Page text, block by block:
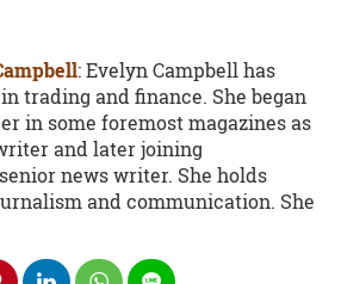
: Evelyn Campbell has
trading and finance. She began
in some foremost magazines as
and later joining
news writer. She holds
and communication. She